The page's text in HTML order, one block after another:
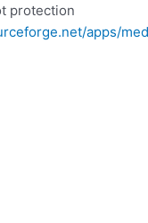
protection
apps/